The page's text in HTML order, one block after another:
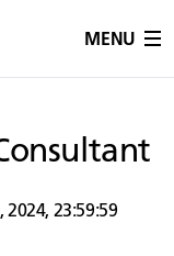
MENU
2024, 23:59:59